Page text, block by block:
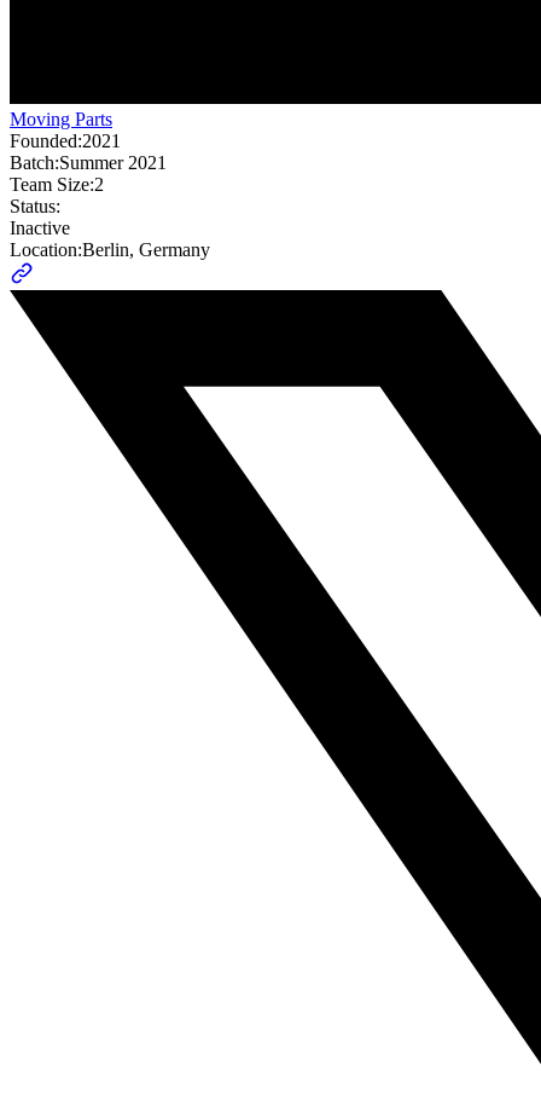
Moving Parts
Founded:2021
Batch:Summer 2021
Team Size:2
Status:
Inactive
Location:Berlin, Germany